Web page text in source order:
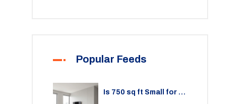
Popular Feeds
Is 750 sq ft Small for a